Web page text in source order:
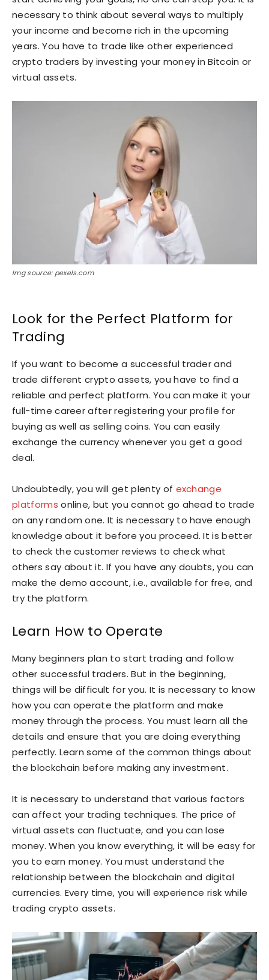
necessary to think about several ways to multiply
your income and become rich in the upcoming
years. You have to trade like other experienced
crypto traders by investing your money in Bitcoin or
virtual assets.
Img source: pexels.com
Look for the Perfect Platform for
Trading
If you want to become a successful trader and
trade different crypto assets, you have to find a
reliable and perfect platform. You can make it your
full-time career after registering your profile for
buying as well as selling coins. You can easily
exchange the currency whenever you get a good
deal.
Undoubtedly, you will get plenty of exchange
platforms online, but you cannot go ahead to trade
on any random one. It is necessary to have enough
knowledge about it before you proceed. It is better
to check the customer reviews to check what
others say about it. If you have any doubts, you can
make the demo account, i.e., available for free, and
try the platform.
Learn How to Operate
Many beginners plan to start trading and follow
other successful traders. But in the beginning,
things will be difficult for you. It is necessary to know
how you can operate the platform and make
money through the process. You must learn all the
details and ensure that you are doing everything
perfectly. Learn some of the common things about
the blockchain before making any investment.
It is necessary to understand that various factors
can affect your trading techniques. The price of
virtual assets can fluctuate, and you can lose
money. When you know everything, it will be easy for
you to earn money. You must understand the
relationship between the blockchain and digital
currencies. Every time, you will experience risk while
trading crypto assets.